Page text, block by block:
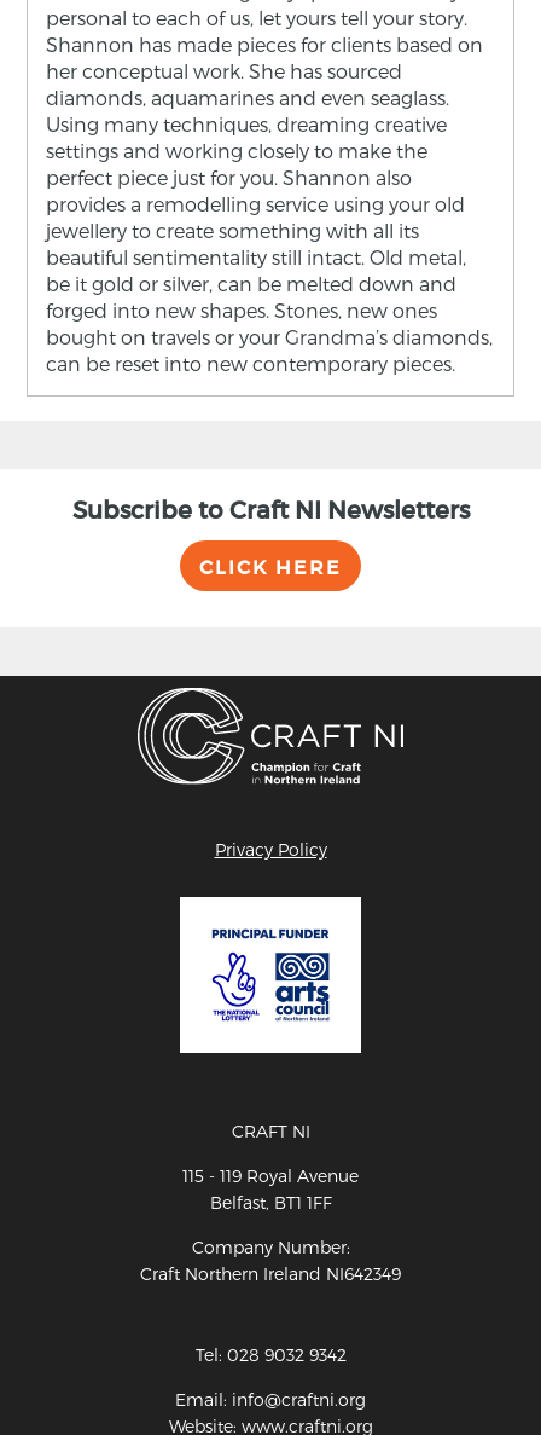
personal to each of us, let yours tell your story.
Shannon has made pieces for clients based on
her conceptual work. She has sourced
diamonds, aquamarines and even seaglass.
Using many techniques, dreaming creative
settings and working closely to make the
perfect piece just for you. Shannon also
provides a remodelling service using your old
jewellery to create something with all its
beautiful sentimentality still intact. Old metal,
be it gold or silver, can be melted down and
forged into new shapes. Stones, new ones
bought on travels or your Grandma’s diamonds,
can be reset into new contemporary pieces.
Subscribe to Craft NI Newsletters
CLICK HERE
Privacy Policy
CRAFT NI
115 - 119 Royal Avenue
Belfast, BT1 1FF
Company Number:
Craft Northern Ireland NI642349
Tel: 028 9032 9342
Email: info@craftni.org
Website: www.craftni.org